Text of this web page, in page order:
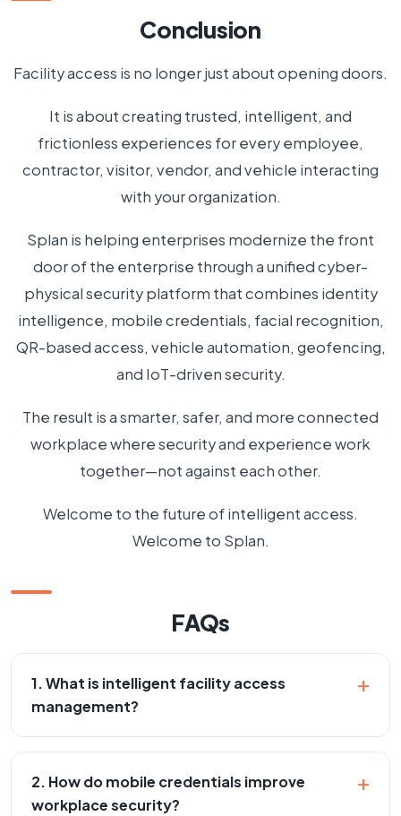
Conclusion
Facility access is no longer just about opening doors.
It is about creating trusted, intelligent, and
frictionless experiences for every employee,
contractor, visitor, vendor, and vehicle interacting
with your organization.
Splan is helping enterprises modernize the front
door of the enterprise through a unified cyber-
physical security platform that combines identity
intelligence, mobile credentials, facial recognition,
QR-based access, vehicle automation, geofencing,
and IoT-driven security.
The result is a smarter, safer, and more connected
workplace where security and experience work
together—not against each other.
Welcome to the future of intelligent access.
Welcome to Splan.
FAQs
1. What is intelligent facility access
management?
+
2. How do mobile credentials improve
workplace security?
+